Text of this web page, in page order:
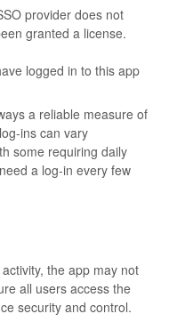
provider does not
granted a license.
logged in to this app
a reliable measure of
ins can vary
some requiring daily
a log-in every few
the app may not
all users access the
security and control.